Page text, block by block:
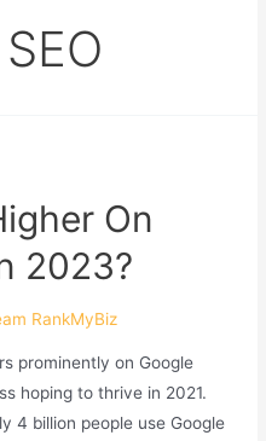
On
2023?
RankMyBiz
prominently on Google
hoping to thrive in 2021.
4 billion people use Google